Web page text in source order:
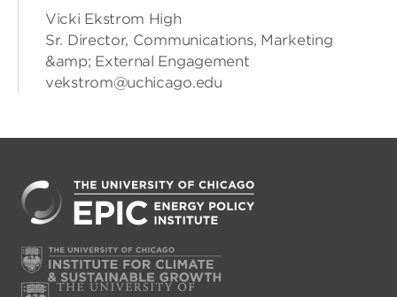
Vicki Ekstrom High
Sr. Director, Communications, Marketing
&amp; External Engagement
vekstrom@uchicago.edu